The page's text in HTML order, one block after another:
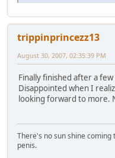
trippinprincezz13
August 30, 2007, 02:35:39 PM
Finally finished after a
Disappointed when I
looking forward to more.
There's no sun shine
penis.